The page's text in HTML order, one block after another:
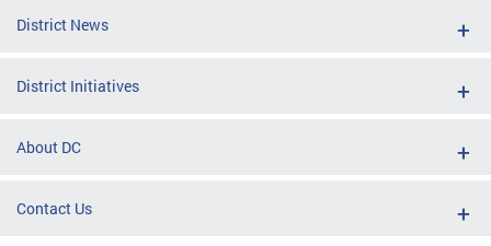
District News
District Initiatives
About DC
Contact Us